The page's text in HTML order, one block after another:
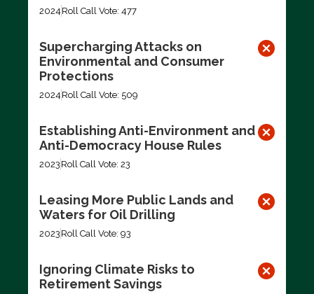
2024 Roll Call Vote: 477
Supercharging Attacks on
Environmental and Consumer
Protections
2024 Roll Call Vote: 509
Establishing Anti-Environment and
Anti-Democracy House Rules
2023 Roll Call Vote: 23
Leasing More Public Lands and
Waters for Oil Drilling
2023 Roll Call Vote: 93
Ignoring Climate Risks to
Retirement Savings